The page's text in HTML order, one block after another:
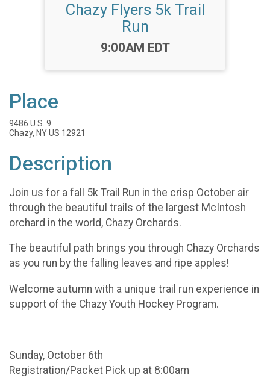
Chazy Flyers 5k Trail
Run
Time:
9:00AM EDT
Place
9486 U.S. 9
Chazy, NY US 12921
Description
Join us for a fall 5k Trail Run in the crisp October air
through the beautiful trails of the largest McIntosh
orchard in the world, Chazy Orchards.
The beautiful path brings you through Chazy Orchards
as you run by the falling leaves and ripe apples!
Welcome autumn with a unique trail run experience in
support of the Chazy Youth Hockey Program.
Sunday, October 6th
Registration/Packet Pick up at 8:00am